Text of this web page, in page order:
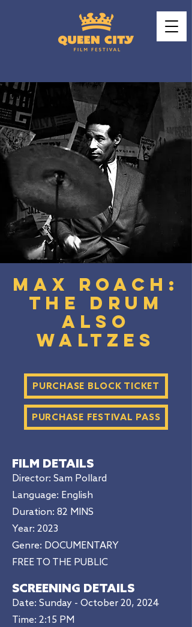
Max Roach:
The Drum
Also
Waltzes
PURCHASE BLOCK TICKET
PURCHASE FESTIVAL PASS
FILM DETAILS
Director: Sam Pollard
Language: English
Duration: 82 MINS
Year: 2023
Genre: DOCUMENTARY
FREE TO THE PUBLIC
SCREENING DETAILS
Date: Sunday - October 20, 2024
Time: 2:15 PM​